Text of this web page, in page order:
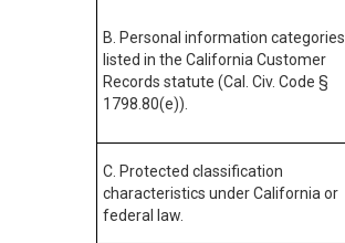
B. Personal information categories
listed in the California Customer
Records statute (Cal. Civ. Code §
1798.80(e)).
C. Protected classification
characteristics under California or
federal law.